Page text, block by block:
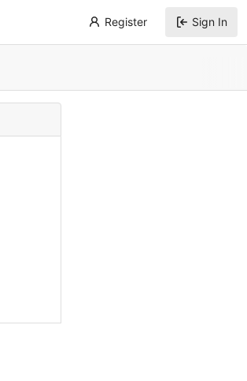
Register Sign In